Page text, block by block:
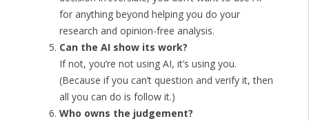
for anything beyond helping you do your
research and opinion-free analysis.
Can the AI show its work?
If not, you’re not using AI, it’s using you.
(Because if you can’t question and verify it, then
all you can do is follow it.)
Who owns the judgement?